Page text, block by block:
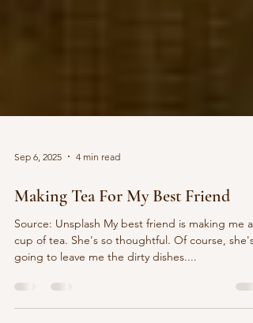
Sep 6, 2025 4 min read
Making Tea For My Best Friend
Source: Unsplash My best friend is making me a
going to leave me the dirty dishes....